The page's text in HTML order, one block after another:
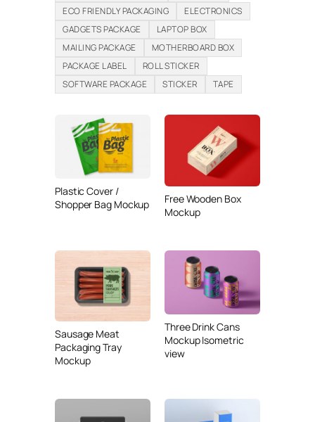
ECO FRIENDLY PACKAGING
ELECTRONICS
GADGETS PACKAGE
LAPTOP BOX
MAILING PACKAGE
MOTHERBOARD BOX
PACKAGE LABEL
ROLL STICKER
SOFTWARE PACKAGE
STICKER TAPE
Plastic Cover /
Shopper Bag Mockup
Free Wooden Box
Mockup
Sausage Meat
Packaging Tray
Mockup
Three Drink Cans
Mockup Isometric
view